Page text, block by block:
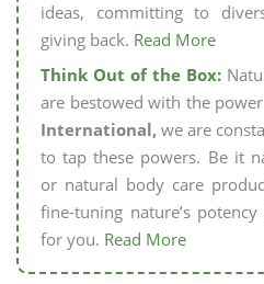
ideas, committing to
giving back. Read More
Think Out of the Box:
are bestowed with the
International, we are
to tap these powers. Be it
or natural body care
fine-tuning nature’s
for you. Read More